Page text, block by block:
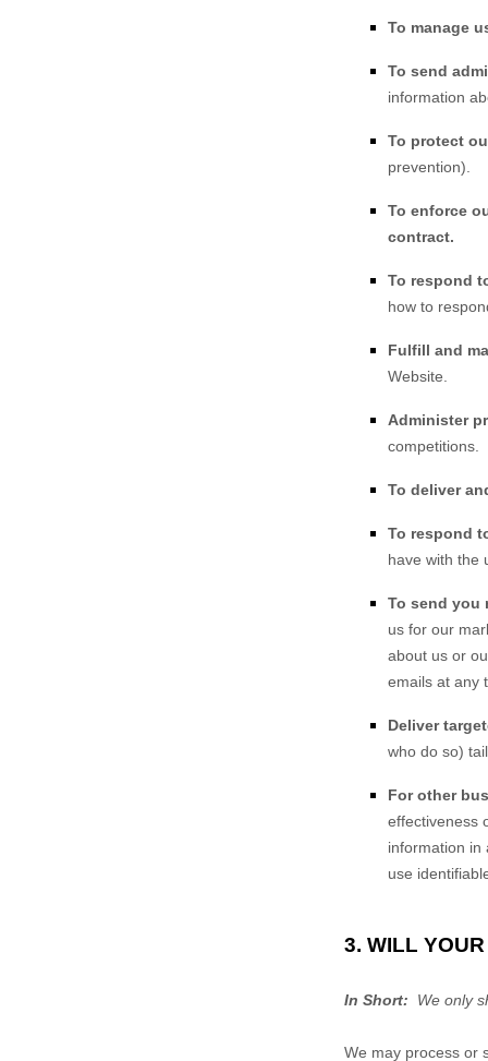
To manage
To send
information
To protect
prevention).
To enforce
contract.
To respond
how to
Fulfill and
Website
Administer
competitions.
To deliver
To respond
have with the
To send you
us for our
about us or
emails at any
Deliver
who do so)
For other
effectiveness
information in
use
3. WILL
In Short: We only
We may process or